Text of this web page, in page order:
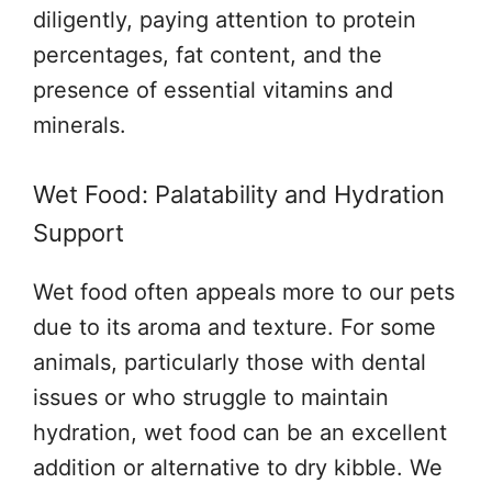
diligently, paying attention to protein
percentages, fat content, and the
presence of essential vitamins and
minerals.
Wet Food: Palatability and Hydration
Support
Wet food often appeals more to our pets
due to its aroma and texture. For some
animals, particularly those with dental
issues or who struggle to maintain
hydration, wet food can be an excellent
addition or alternative to dry kibble. We